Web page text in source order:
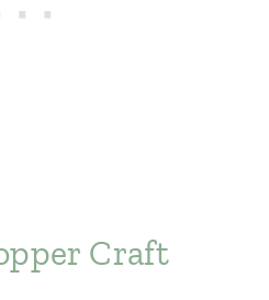
Craft